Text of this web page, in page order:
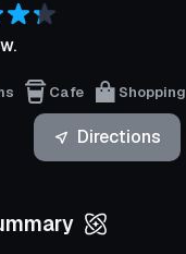
Cafe Shopping
Directions